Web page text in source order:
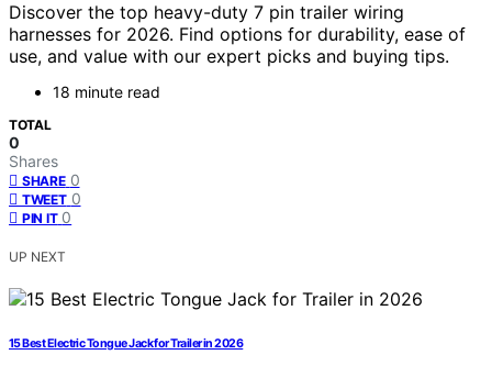
Discover the top heavy-duty 7 pin trailer wiring
harnesses for 2026. Find options for durability, ease of
use, and value with our expert picks and buying tips.
18 minute read
TOTAL
0
Shares
SHARE 0
TWEET 0
PIN IT 0
UP NEXT
15 Best Electric Tongue Jack for Trailer in 2026